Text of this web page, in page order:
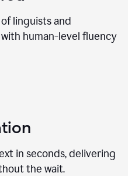
linguists and
human-level fluency
in seconds, delivering
the wait.